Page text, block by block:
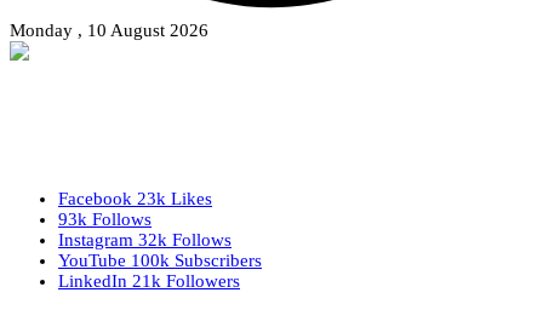
Monday , 10 August 2026
Facebook 23k Likes
93k Follows
Instagram 32k Follows
YouTube 100k Subscribers
LinkedIn 21k Followers